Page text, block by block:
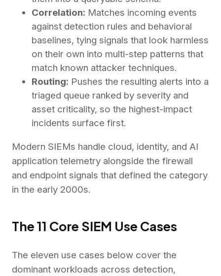
Correlation: Matches incoming events
against detection rules and behavioral
baselines, tying signals that look harmless
on their own into multi-step patterns that
match known attacker techniques.
Routing: Pushes the resulting alerts into a
triaged queue ranked by severity and
asset criticality, so the highest-impact
incidents surface first.
Modern SIEMs handle cloud, identity, and AI
application telemetry alongside the firewall
and endpoint signals that defined the category
in the early 2000s.
The 11 Core SIEM Use Cases
The eleven use cases below cover the
dominant workloads across detection,